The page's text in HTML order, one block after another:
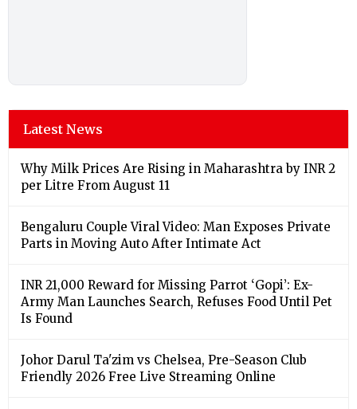
Latest News
Why Milk Prices Are Rising in Maharashtra by INR 2
per Litre From August 11
Bengaluru Couple Viral Video: Man Exposes Private
Parts in Moving Auto After Intimate Act
INR 21,000 Reward for Missing Parrot ‘Gopi’: Ex-
Army Man Launches Search, Refuses Food Until Pet
Is Found
Johor Darul Ta'zim vs Chelsea, Pre-Season Club
Friendly 2026 Free Live Streaming Online